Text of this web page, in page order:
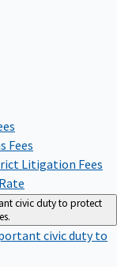
Fees
Litigation Fees
civic duty to protect
civic duty to